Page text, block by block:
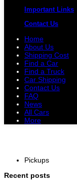
Important Links
Contact Us
Home
About Us
Shipping Cost
Find a Car
Find a Truck
Car Shipping
Contact Us
FAQ
News
All Cars
More
Pickups
Recent posts